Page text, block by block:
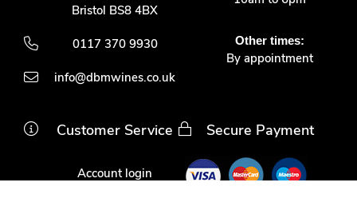
Bristol BS8 4BX
0117 370 9930
info@dbmwines.co.uk
Other times:
By appointment
Customer Service
Account login
Secure Payment